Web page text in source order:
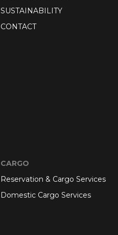
SUSTAINABILITY
CONTACT
CARGO
Reservation & Cargo Services
Domestic Cargo Services